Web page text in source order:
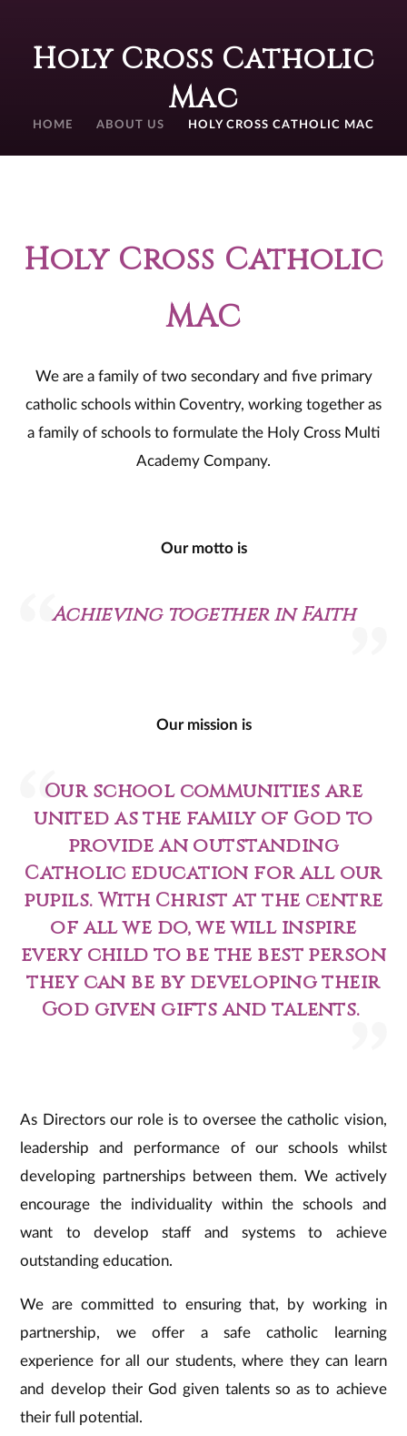
Holy Cross Catholic
Mac
HOME ABOUT US HOLY CROSS CATHOLIC MAC
Holy Cross Catholic
MAC
We are a family of two secondary and five primary
catholic schools within Coventry, working together as
a family of schools to formulate the Holy Cross Multi
Academy Company.
Our motto is
Achieving together in Faith
Our mission is
Our school communities are
united as the family of God to
provide an outstanding
Catholic education for all our
pupils. With Christ at the centre
of all we do, we will inspire
every child to be the best person
they can be by developing their
God given gifts and talents.
As Directors our role is to oversee the catholic vision,
leadership and performance of our schools whilst
developing partnerships between them. We actively
encourage the individuality within the schools and
want to develop staff and systems to achieve
outstanding education.
We are committed to ensuring that, by working in
partnership, we offer a safe catholic learning
experience for all our students, where they can learn
and develop their God given talents so as to achieve
their full potential.